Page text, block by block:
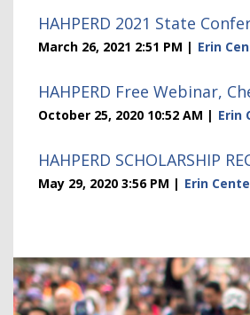
HAHPERD 2021 State
March 26, 2021 2:51 PM Erin
HAHPERD Free Webinar,
October 25, 2020 10:52 AM Erin
HAHPERD SCHOLARSHIP
May 29, 2020 3:56 PM Erin